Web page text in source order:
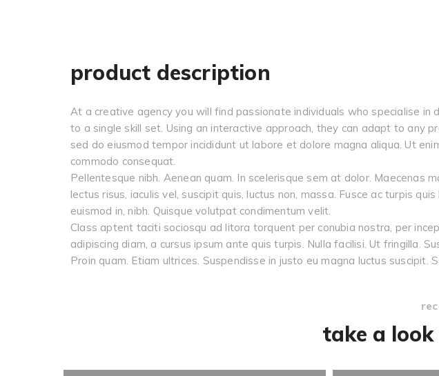
product description
At a creative agency you will find passionate individuals who specialise
to a single skill set. Using an interactive approach, they can adapt to any
sed do eiusmod tempor incididunt ut labore et dolore magna aliqua. Ut
commodo consequat.
Pellentesque nibh. Aenean quam. In scelerisque sem at dolor.
lectus risus, iaculis vel, suscipit quis, luctus non, massa. Fusce ac turpis
euismod in, nibh. Quisque volutpat condimentum velit.
Class aptent taciti sociosqu ad litora torquent per conubia nostra, per
adipiscing diam, a cursus ipsum ante quis turpis. Nulla facilisi. Ut fringilla.
Proin quam. Etiam ultrices. Suspendisse in justo eu magna luctus suscipit.
take a